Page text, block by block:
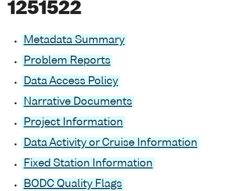
1251522
Metadata Summary
Problem Reports
Data Access Policy
Narrative Documents
Project Information
Data Activity or Cruise Information
Fixed Station Information
BODC Quality Flags